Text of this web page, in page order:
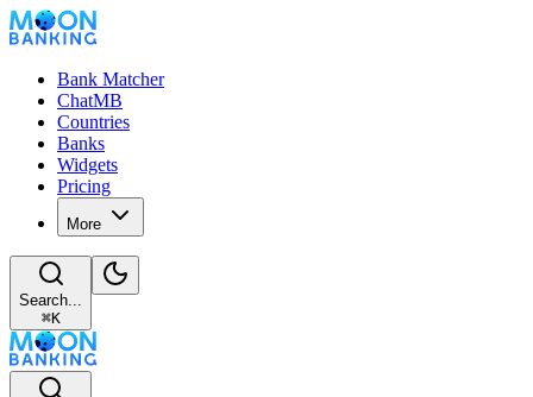
Bank Matcher
ChatMB
Countries
Banks
Widgets
Pricing
More
Search...
⌘K